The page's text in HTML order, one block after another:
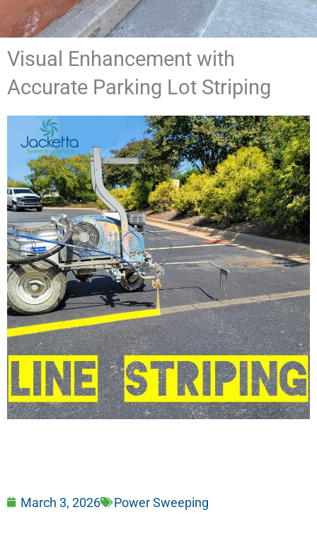
Visual Enhancement with
Accurate Parking Lot Striping
March 3, 2026 Power Sweeping